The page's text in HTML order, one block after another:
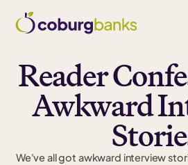
Reader
Awkward
We've all got awkward interview